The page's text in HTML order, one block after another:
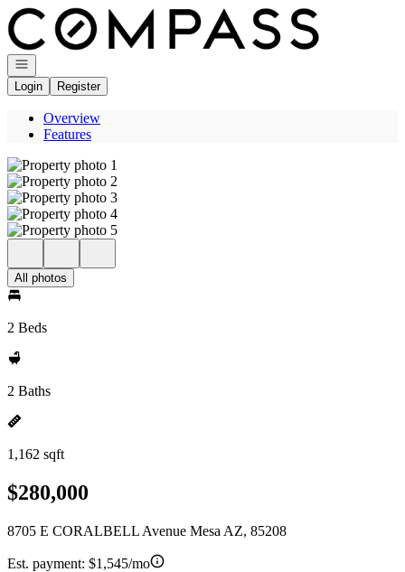
Go to: Homepage
Open navigation
Login
Register
Overview
Features
All photos
2 Beds
2 Baths
1,162 sqft
$280,000
8705 E CORALBELL Avenue Mesa AZ, 85208
Est. payment: $1,545/mo